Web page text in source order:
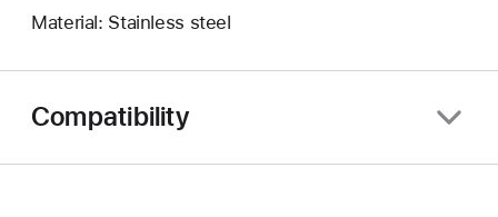
Material: Stainless steel
Compatibility